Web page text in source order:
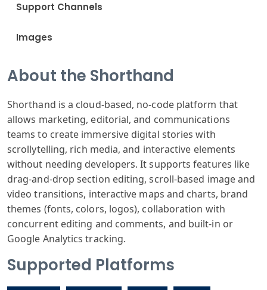
Support Channels
Images
About the Shorthand
Shorthand is a cloud-based, no-code platform that
allows marketing, editorial, and communications
teams to create immersive digital stories with
scrollytelling, rich media, and interactive elements
without needing developers. It supports features like
drag-and-drop section editing, scroll-based image and
video transitions, interactive maps and charts, brand
themes (fonts, colors, logos), collaboration with
concurrent editing and comments, and built-in or
Google Analytics tracking.
Supported Platforms